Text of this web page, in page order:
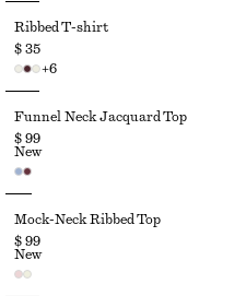
Ribbed T-shirt
$ 35
+6
Funnel Neck Jacquard Top
$ 99
New
Mock-Neck Ribbed Top
$ 99
New